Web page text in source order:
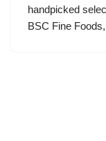
handpicked
BSC Fine